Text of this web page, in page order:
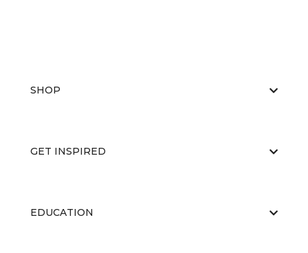
SHOP
GET INSPIRED
EDUCATION